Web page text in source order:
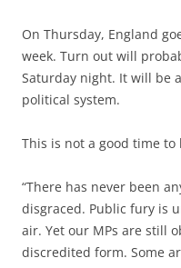
On Thursday, England
week. Turn out will
Saturday night. It will be
political system.
This is not a good time
“There has never been
disgraced. Public fury is
air. Yet our MPs are still
discredited form. Some